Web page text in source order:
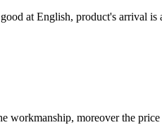
at English, product's arrival
workmanship, moreover the